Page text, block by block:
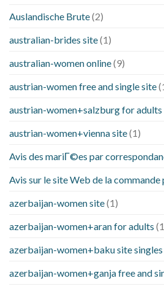
Auslandische Brute(2)
australian-brides site(1)
australian-women online(9)
austrian-women free and single site
austrian-women+salzburg for adults
austrian-women+vienna site(1)
Avis des mariГ©es par
Avis sur le site Web de la
azerbaijan-women site(1)
azerbaijan-women+aran for adults
azerbaijan-women+baku site
azerbaijan-women+ganja free and